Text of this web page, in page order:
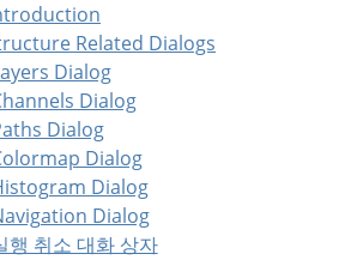
Related Dialogs
Dialog
Dialog
Dialog
Dialog
Dialog
Dialog
행 취소 대화 상자